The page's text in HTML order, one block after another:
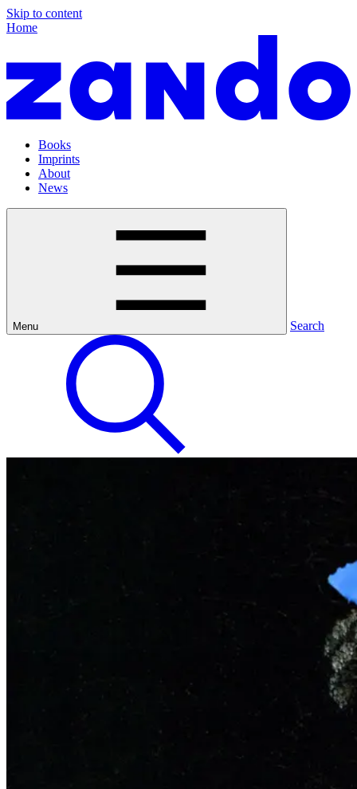
Skip to content
Home
Books
Imprints
About
News
Menu Search